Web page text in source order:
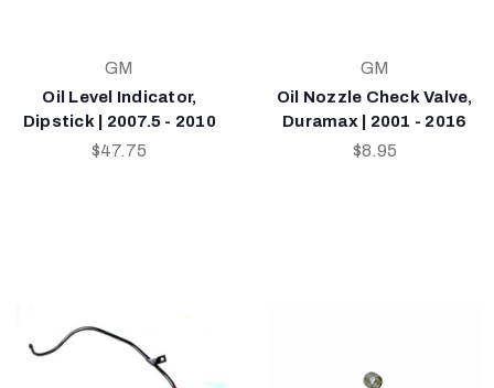
GM
Oil Level Indicator,
Dipstick | 2007.5 - 2010
$47.75
GM
Oil Nozzle Check Valve,
Duramax | 2001 - 2016
$8.95